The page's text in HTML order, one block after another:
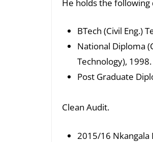
He holds the
BTech (Civil Eng.)
National Diploma
Technology), 1998.
Post Graduate
Clean Audit.
2015/16